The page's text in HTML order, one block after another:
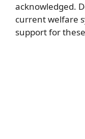
acknowledged.
current welfare
support for